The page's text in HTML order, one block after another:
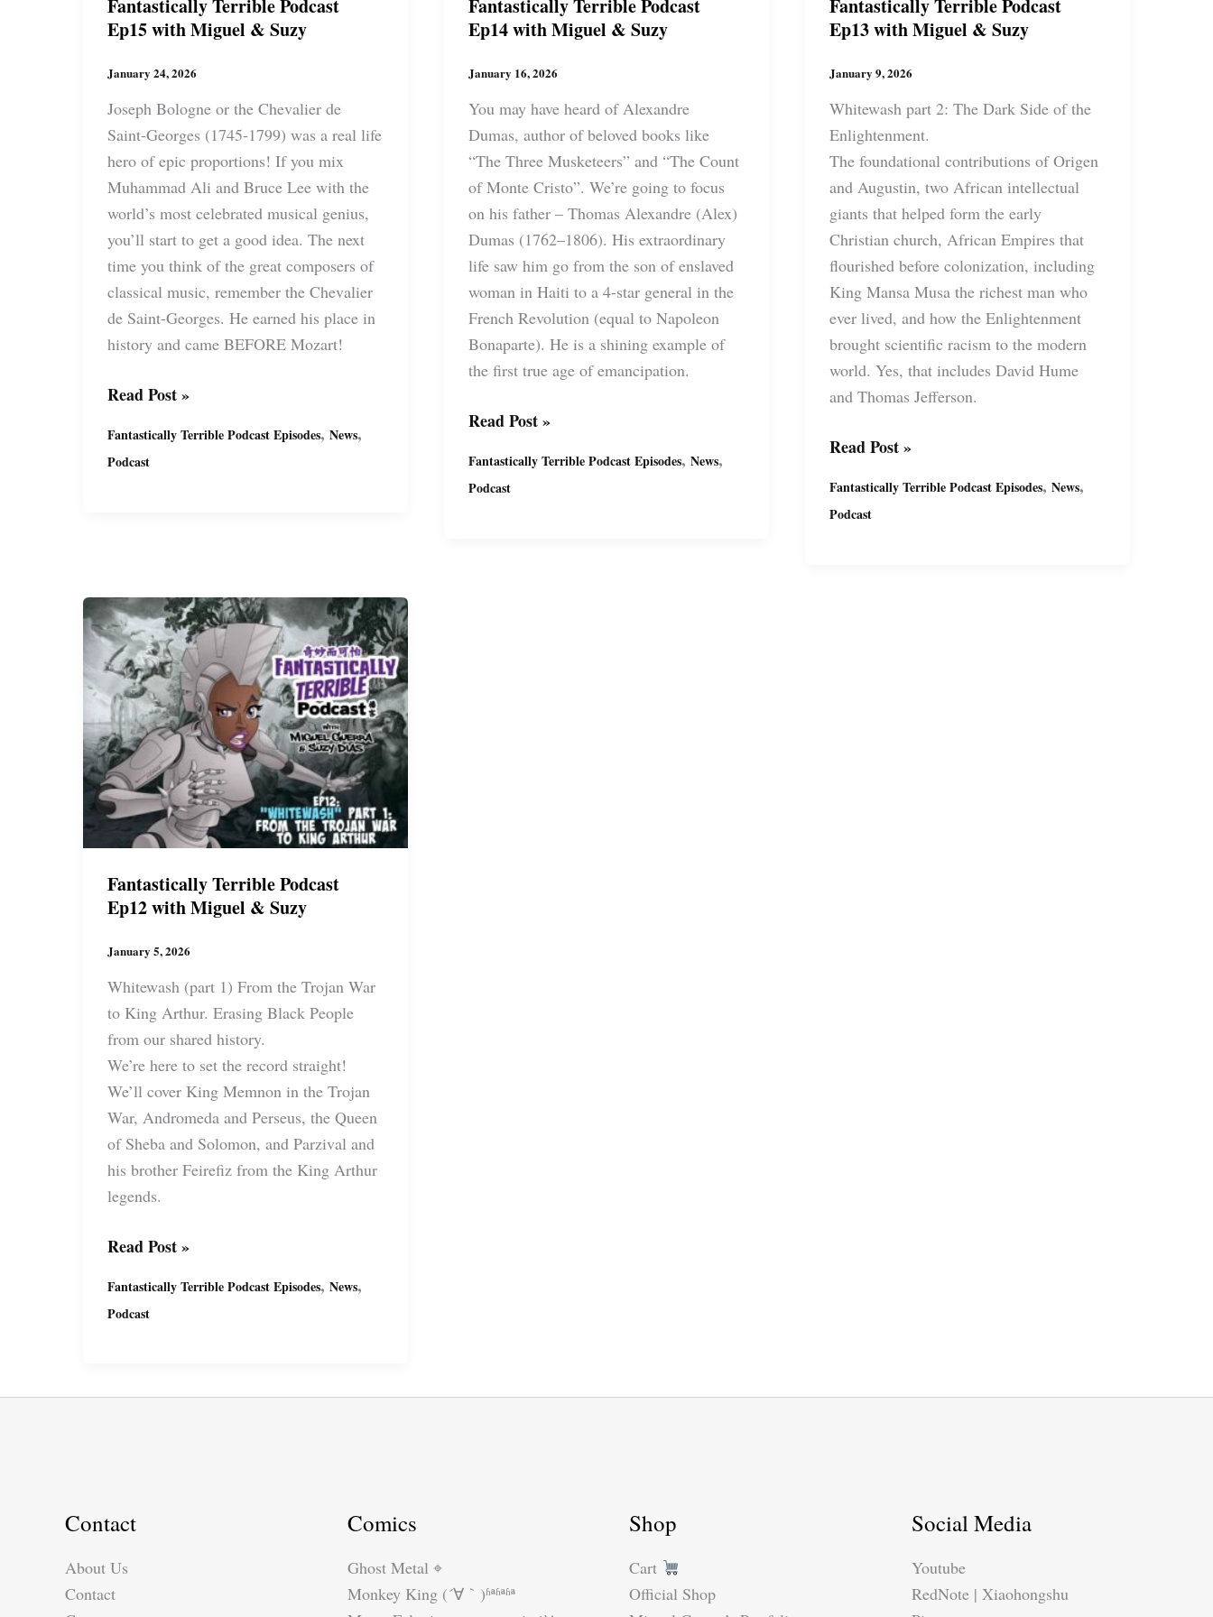
Fantastically Terrible Podcast
Ep15 with Miguel & Suzy
January 24, 2026
Joseph Bologne or the Chevalier de
Saint-Georges (1745-1799) was a real life
hero of epic proportions! If you mix
Muhammad Ali and Bruce Lee with the
world’s most celebrated musical genius,
you’ll start to get a good idea. The next
time you think of the great composers of
classical music, remember the Chevalier
de Saint-Georges. He earned his place in
history and came BEFORE Mozart!
Fantastically
Podcast
Ep15
Read Post »
Fantastically Terrible Podcast Episodes, News,
Podcast
Fantastically Terrible Podcast
Ep14 with Miguel & Suzy
January 16, 2026
You may have heard of Alexandre
Dumas, author of beloved books like
“The Three Musketeers” and “The Count
of Monte Cristo”. We’re going to focus
on his father – Thomas Alexandre (Alex)
Dumas (1762–1806). His extraordinary
life saw him go from the son of enslaved
woman in Haiti to a 4-star general in the
French Revolution (equal to Napoleon
Bonaparte). He is a shining example of
the first true age of emancipation.
Fantastically
Podcast
Ep14
Read Post »
Fantastically Terrible Podcast Episodes, News,
Podcast
Fantastically Terrible Podcast
Ep13 with Miguel & Suzy
January 9, 2026
Whitewash part 2: The Dark Side of the
Enlightenment.
The foundational contributions of Origen
and Augustin, two African intellectual
giants that helped form the early
Christian church, African Empires that
flourished before colonization, including
King Mansa Musa the richest man who
ever lived, and how the Enlightenment
brought scientific racism to the modern
world. Yes, that includes David Hume
and Thomas Jefferson.
Fantastically
Podcast
Ep13
Read Post »
Fantastically Terrible Podcast Episodes, News,
Podcast
Fantastically Terrible Podcast
Ep12 with Miguel & Suzy
January 5, 2026
Whitewash (part 1) From the Trojan War
to King Arthur. Erasing Black People
from our shared history.
We’re here to set the record straight!
We’ll cover King Memnon in the Trojan
War, Andromeda and Perseus, the Queen
of Sheba and Solomon, and Parzival and
his brother Feirefiz from the King Arthur
legends.
Fantastically
Podcast
Ep12
&
Read Post »
Fantastically Terrible Podcast Episodes, News,
Podcast
Contact
About Us
Contact
Comics
Ghost Metal ⌖
Monkey King (´∀｀)ʱªʱªʱª
Shop
Cart
Official Shop
Social Media
Youtube
RedNote | Xiaohongshu